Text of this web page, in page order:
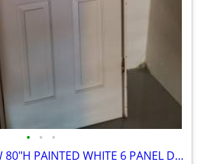
• • •
MASTERCRAFT 28" W 80"H PAINTED WHITE 6 PANEL DOOR